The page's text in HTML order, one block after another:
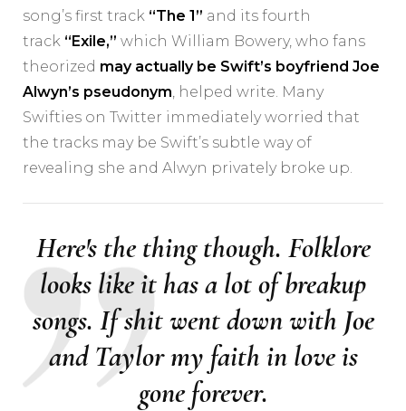
song’s first track “The 1” and its fourth
track “Exile,” which William Bowery, who fans
theorized may actually be Swift’s boyfriend Joe
Alwyn’s pseudonym, helped write. Many
Swifties on Twitter immediately worried that
the tracks may be Swift’s subtle way of
revealing she and Alwyn privately broke up.
Here's the thing though. Folklore
looks like it has a lot of breakup
songs. If shit went down with Joe
and Taylor my faith in love is
gone forever.